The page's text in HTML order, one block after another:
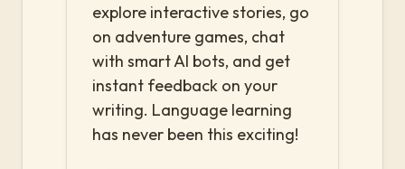
explore interactive stories, go
on adventure games, chat
with smart AI bots, and get
instant feedback on your
writing. Language learning
has never been this exciting!